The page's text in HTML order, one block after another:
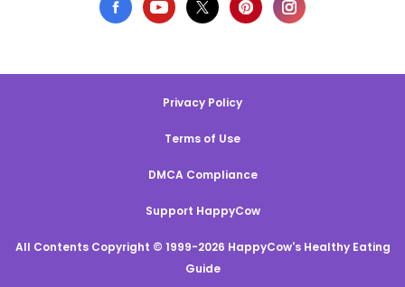
Privacy Policy
Terms of Use
DMCA Compliance
Support HappyCow
All Contents Copyright © 1999-2026 HappyCow's Healthy Eating
Guide